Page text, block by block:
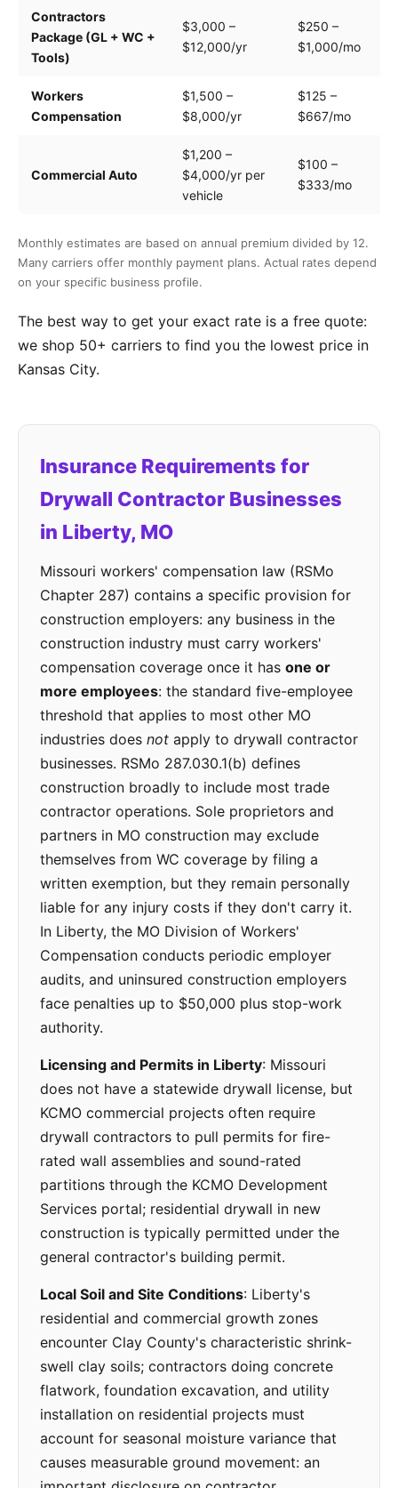
Contractors
Package (GL + WC +
Tools)
$3,000 –
$12,000/yr
$250 –
$1,000/mo
Workers
Compensation
$1,500 –
$8,000/yr
$125 –
$667/mo
Commercial Auto
$1,200 –
$4,000/yr per
vehicle
$100 –
$333/mo
Monthly estimates are based on annual premium divided by 12.
Many carriers offer monthly payment plans. Actual rates depend
on your specific business profile.
The best way to get your exact rate is a free quote:
we shop 50+ carriers to find you the lowest price in
Kansas City.
Insurance Requirements for
Drywall Contractor Businesses
in Liberty, MO
Missouri workers' compensation law (RSMo
Chapter 287) contains a specific provision for
construction employers: any business in the
construction industry must carry workers'
compensation coverage once it has one or
more employees: the standard five-employee
threshold that applies to most other MO
industries does not apply to drywall contractor
businesses. RSMo 287.030.1(b) defines
construction broadly to include most trade
contractor operations. Sole proprietors and
partners in MO construction may exclude
themselves from WC coverage by filing a
written exemption, but they remain personally
liable for any injury costs if they don't carry it.
In Liberty, the MO Division of Workers'
Compensation conducts periodic employer
audits, and uninsured construction employers
face penalties up to $50,000 plus stop-work
authority.
Licensing and Permits in Liberty: Missouri
does not have a statewide drywall license, but
KCMO commercial projects often require
drywall contractors to pull permits for fire-
rated wall assemblies and sound-rated
partitions through the KCMO Development
Services portal; residential drywall in new
construction is typically permitted under the
general contractor's building permit.
Local Soil and Site Conditions: Liberty's
residential and commercial growth zones
encounter Clay County's characteristic shrink-
swell clay soils; contractors doing concrete
flatwork, foundation excavation, and utility
installation on residential projects must
account for seasonal moisture variance that
causes measurable ground movement: an